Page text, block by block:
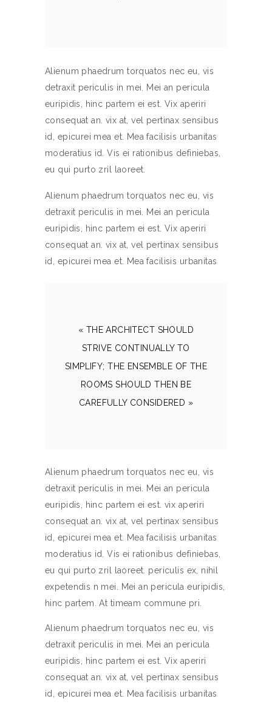
Alienum phaedrum torquatos nec eu, vis
detraxit periculis in mei. Mei an pericula
euripidis, hinc partem ei est. Vix aperiri
consequat an. vix at, vel pertinax sensibus
id, epicurei mea et. Mea facilisis urbanitas
moderatius id. Vis ei rationibus definiebas,
eu qui purto zril laoreet.
Alienum phaedrum torquatos nec eu, vis
detraxit periculis in mei. Mei an pericula
euripidis, hinc partem ei est. Vix aperiri
consequat an. vix at, vel pertinax sensibus
id, epicurei mea et. Mea facilisis urbanitas
« THE ARCHITECT SHOULD
STRIVE CONTINUALLY TO
SIMPLIFY; THE ENSEMBLE OF THE
ROOMS SHOULD THEN BE
CAREFULLY CONSIDERED »
Alienum phaedrum torquatos nec eu, vis
detraxit periculis in mei. Mei an pericula
euripidis, hinc partem ei est. vix aperiri
consequat an. vix at, vel pertinax sensibus
id, epicurei mea et. Mea facilisis urbanitas
moderatius id. Vis ei rationibus definiebas,
eu qui purto zril laoreet. periculis ex, nihil
expetendis n mei. Mei an pericula euripidis,
hinc partem. At timeam commune pri.
Alienum phaedrum torquatos nec eu, vis
detraxit periculis in mei. Mei an pericula
euripidis, hinc partem ei est. Vix aperiri
consequat an. vix at, vel pertinax sensibus
id, epicurei mea et. Mea facilisis urbanitas